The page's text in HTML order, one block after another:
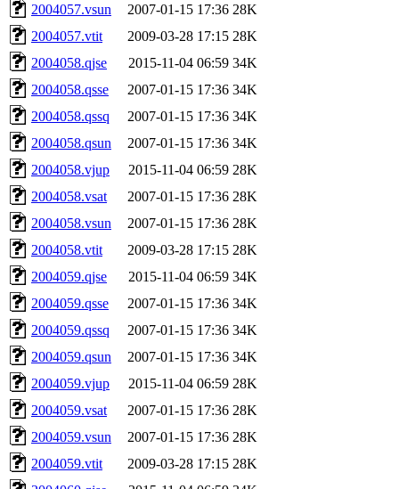
2004057.vsun
2007-01-15 17:36 28K
2004057.vtit
2009-03-28 17:15 28K
2004058.qjse
2015-11-04 06:59 34K
2004058.qsse
2007-01-15 17:36 34K
2004058.qssq
2007-01-15 17:36 34K
2004058.qsun
2007-01-15 17:36 34K
2004058.vjup
2015-11-04 06:59 28K
2004058.vsat
2007-01-15 17:36 28K
2004058.vsun
2007-01-15 17:36 28K
2004058.vtit
2009-03-28 17:15 28K
2004059.qjse
2015-11-04 06:59 34K
2004059.qsse
2007-01-15 17:36 34K
2004059.qssq
2007-01-15 17:36 34K
2004059.qsun
2007-01-15 17:36 34K
2004059.vjup
2015-11-04 06:59 28K
2004059.vsat
2007-01-15 17:36 28K
2004059.vsun
2007-01-15 17:36 28K
2004059.vtit
2009-03-28 17:15 28K